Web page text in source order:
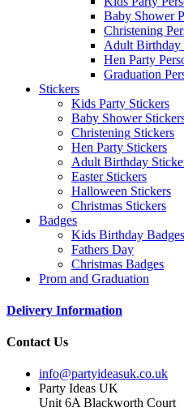
Baby Shower
Christening
Adult Birthday
Hen Party
Graduation
Stickers
Kids Party Stickers
Baby Shower
Christening Stickers
Hen Party Stickers
Adult Birthday
Easter Stickers
Halloween Stickers
Christmas Stickers
Badges
Kids Birthday Badges
Fathers Day
Christmas Badges
Prom and Graduation
Delivery Information
Contact Us
info@partyideasuk.co.uk
Party Ideas UK
Unit 6A Blackworth Court